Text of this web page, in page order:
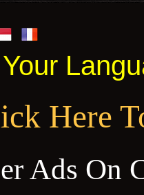
Here
Ads On